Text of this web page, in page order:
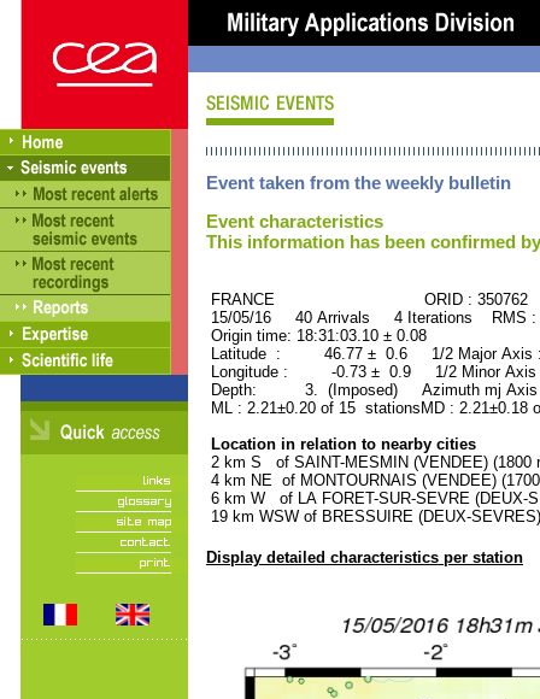
Event taken from the weekly bulletin
Event characteristics
This information has been confirmed
FRANCE ORID : 350762
15/05/16 40 Arrivals 4 Iterations RMS
Origin time: 18:31:03.10 ± 0.08
Latitude : 46.77 ± 0.6 1/2 Major
Longitude : -0.73 ± 0.9 1/2 Minor
Depth: 3. (Imposed) Azimuth mj Axis
ML : 2.21±0.20 of 15 stationsMD :
Location in relation to nearby cities
2 km S of SAINT-MESMIN (VENDEE) (1800
4 km NE of MONTOURNAIS (VENDEE)
6 km W of LA FORET-SUR-SEVRE (DEUX-
19 km WSW of BRESSUIRE (DEUX-
Display detailed characteristics per station